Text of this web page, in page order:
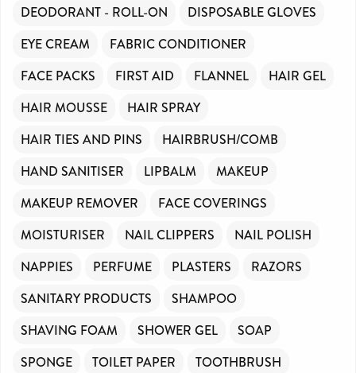
DEODORANT - ROLL-ON
DISPOSABLE GLOVES
EYE CREAM
FABRIC CONDITIONER
FACE PACKS
FIRST AID FLANNEL
HAIR GEL
HAIR MOUSSE
HAIR SPRAY
HAIR TIES AND PINS
HAIRBRUSH/COMB
HAND SANITISER
LIPBALM
MAKEUP
MAKEUP REMOVER
FACE COVERINGS
MOISTURISER
NAIL CLIPPERS
NAIL POLISH
NAPPIES
PERFUME PLASTERS
RAZORS
SANITARY PRODUCTS
SHAMPOO
SHAVING FOAM
SHOWER GEL
SOAP
SPONGE
TOILET PAPER
TOOTHBRUSH